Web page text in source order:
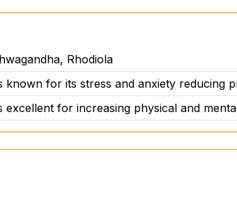
want support:
dose.
Rhodiola
known for its stress and anxiety reducing
excellent for increasing physical and